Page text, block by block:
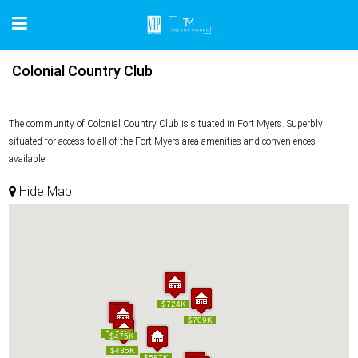
Colonial Country Club
The community of Colonial Country Club is situated in Fort Myers. Superbly
situated for access to all of the Fort Myers area amenities and conveniences
available.
Hide Map
$475K
$450K
$724K
$709K
$435K
$475K
$450K
$724K
$709K
$435K